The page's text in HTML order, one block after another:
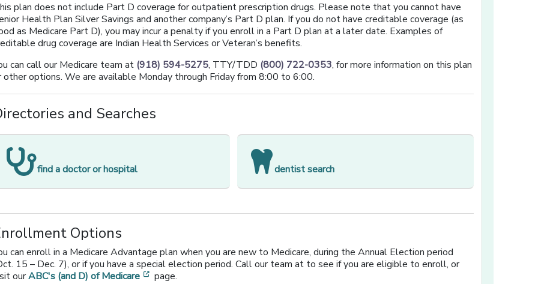
plan does not include Part D coverage for outpatient prescription drugs. Please note that you cannot have
Health Plan Silver Savings and another company’s Part D plan. If you do not have creditable coverage (as
as Medicare Part D), you may incur a penalty if you enroll in a Part D plan at a later date. Examples of
drug coverage are Indian Health Services or Veteran’s benefits.
can call our Medicare team at (918) 594-5275, TTY/TDD (800) 722-0353, for more information on this plan
other options. We are available Monday through Friday from 8:00 to 6:00.
and Searches
find a doctor or hospital
dentist search
Options
can enroll in a Medicare Advantage plan when you are new to Medicare, during the Annual Election period
15 – Dec. 7), or if you have a special election period. Call our team at to see if you are eligible to enroll, or
ourABC's (and D) of Medicare [opens in a new window]
page.